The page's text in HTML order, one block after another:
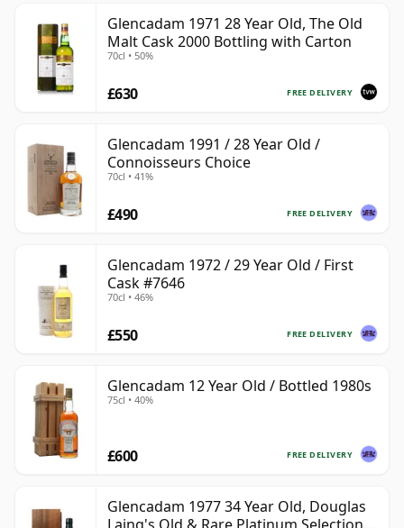
Glencadam 1971 28 Year Old, The Old
Malt Cask 2000 Bottling with Carton
70cl • 50%
FREE DELIVERY
£630
Glencadam 1991 / 28 Year Old /
Connoisseurs Choice
70cl • 41%
FREE DELIVERY
£490
Glencadam 1972 / 29 Year Old / First
Cask #7646
70cl • 46%
FREE DELIVERY
£550
Glencadam 12 Year Old / Bottled 1980s
75cl • 40%
FREE DELIVERY
£600
Glencadam 1977 34 Year Old, Douglas